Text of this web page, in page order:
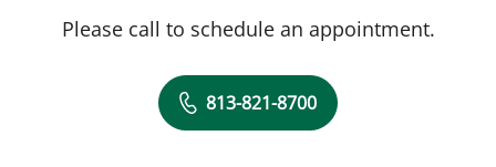
Please call to schedule an appointment.
813-821-8700